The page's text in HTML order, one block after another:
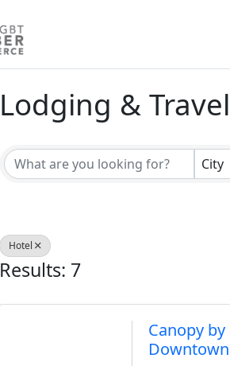
Lodging & Travel
{Directory
City
Hotel
Results: 7
Canopy